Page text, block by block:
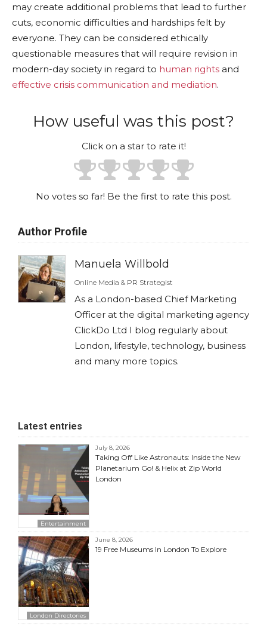
may create additional problems that lead to further
cuts, economic difficulties and hardships felt by
everyone. They can be considered ethically
questionable measures that will require revision in
modern-day society in regard to human rights and
effective crisis communication and mediation.
How useful was this post?
Click on a star to rate it!
No votes so far! Be the first to rate this post.
Author Profile
Manuela Willbold
Online Media & PR Strategist
As a London-based Chief Marketing
Officer at the digital marketing agency
ClickDo Ltd I blog regularly about
London, lifestyle, technology, business
and many more topics.
Latest entries
Entertainment
July 8, 2026
Taking Off Like Astronauts: Inside the New
Planetarium Go! & Helix at Zip World
London
London Directories
June 8, 2026
19 Free Museums In London To Explore